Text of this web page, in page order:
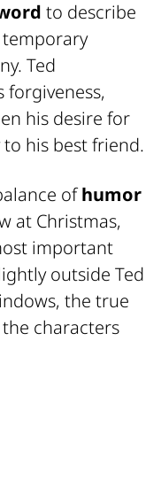
to describe
Ted
forgiveness,
his desire for
his best friend.
ofhumor
at Christmas,
important
outside Ted
the true
characters